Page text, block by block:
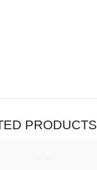
PRODUCTS